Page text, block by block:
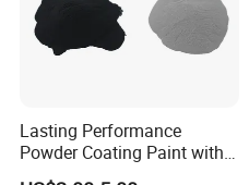
Lasting Performance
Powder Coating Paint with
High Gloss Outdoor